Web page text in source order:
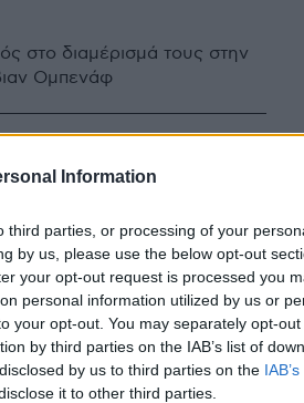
Information
parties, or processing of your
by us, please use the below opt-out
your opt-out request is processed you
personal information utilized by us or
your opt-out. You may separately opt-
by third parties on the IAB’s list of
by us to third parties on the
it to other third parties.
στο διαμέρισμά τους στην
Ομπενάφ